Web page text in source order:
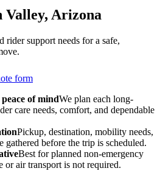
Valley, Arizona
rider support needs for a safe,
form
of mindWe plan each long-
care needs, comfort, and dependable
Pickup, destination, mobility needs,
gathered before the trip is scheduled.
Best for planned non-emergency
or air transport is not required.